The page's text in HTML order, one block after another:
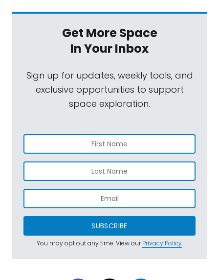
Get More Space
In Your Inbox
Sign up for updates, weekly tools, and
exclusive opportunities to support
space exploration.
SUBSCRIBE
You may opt out any time. View ourPrivacy Policy.